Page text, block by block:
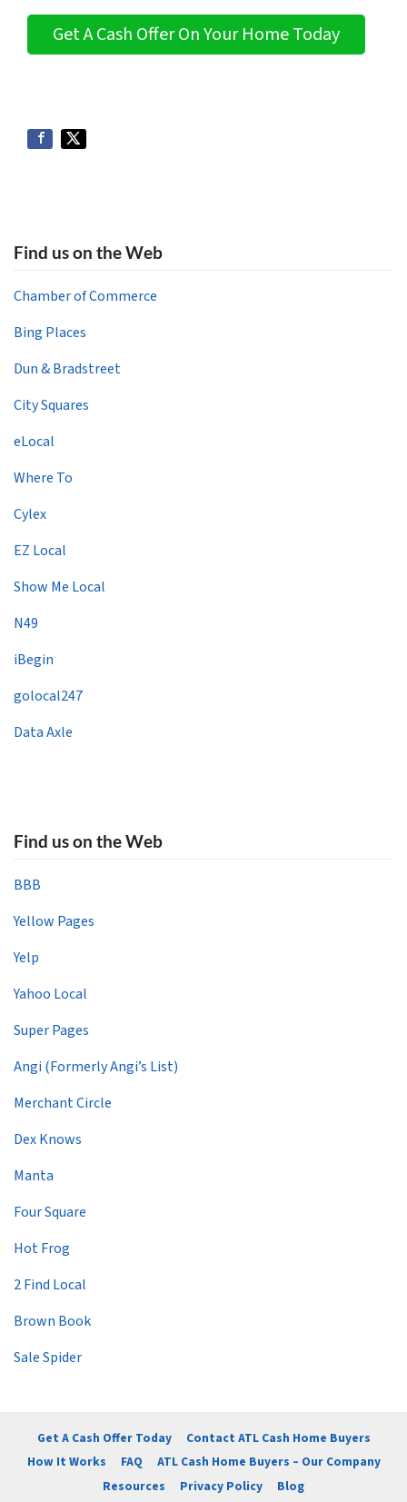
Get A Cash Offer On Your Home Today
Find us on the Web
Chamber of Commerce
Bing Places
Dun & Bradstreet
City Squares
eLocal
Where To
Cylex
EZ Local
Show Me Local
N49
iBegin
golocal247
Data Axle
Find us on the Web
BBB
Yellow Pages
Yelp
Yahoo Local
Super Pages
Angi (Formerly Angi’s List)
Merchant Circle
Dex Knows
Manta
Four Square
Hot Frog
2 Find Local
Brown Book
Sale Spider
Get A Cash Offer Today
Contact ATL Cash Home Buyers
How It Works
FAQ
ATL Cash Home Buyers – Our Company
Resources
Privacy Policy Blog